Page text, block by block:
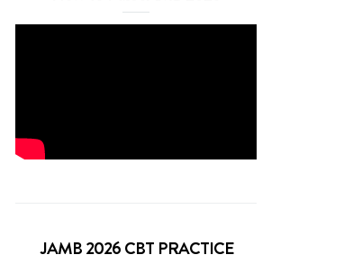
JAMB 2026 CBT PRACTICE